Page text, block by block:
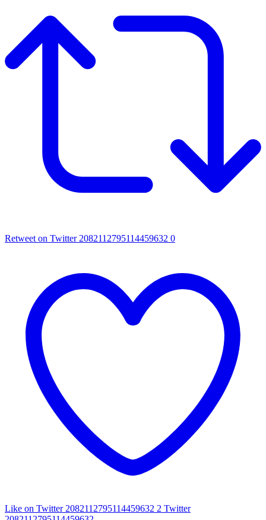
Retweet on Twitter 2082112795114459632 0
Like on Twitter 2082112795114459632 2 Twitter